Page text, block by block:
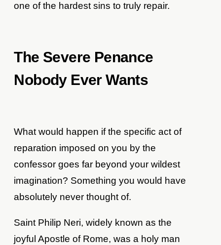
one of the hardest sins to truly repair.
The Severe Penance
Nobody Ever Wants
What would happen if the specific act of
reparation imposed on you by the
confessor goes far beyond your wildest
imagination? Something you would have
absolutely never thought of.
Saint Philip Neri, widely known as the
joyful Apostle of Rome, was a holy man